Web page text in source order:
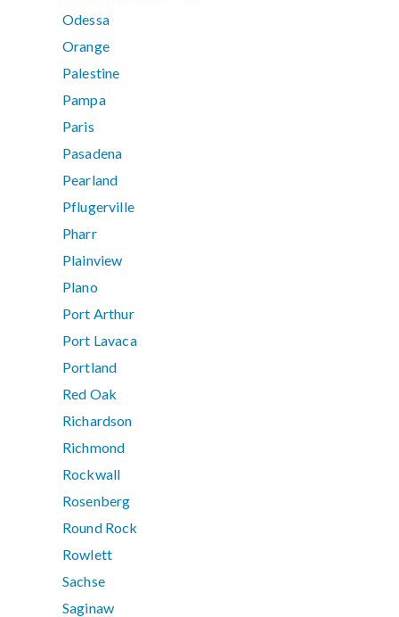
Odessa
Orange
Palestine
Pampa
Paris
Pasadena
Pearland
Pflugerville
Pharr
Plainview
Plano
Port Arthur
Port Lavaca
Portland
Red Oak
Richardson
Richmond
Rockwall
Rosenberg
Round Rock
Rowlett
Sachse
Saginaw